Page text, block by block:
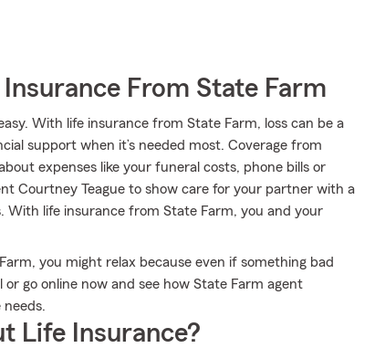
From State Farm
With life insurance from State Farm, loss can be a
support when it’s needed most. Coverage from
expenses like your funeral costs, phone bills or
Courtney Teague to show care for your partner with a
life insurance from State Farm, you and your
you might relax because even if something bad
go online now and see how State Farm agent
Life Insurance?